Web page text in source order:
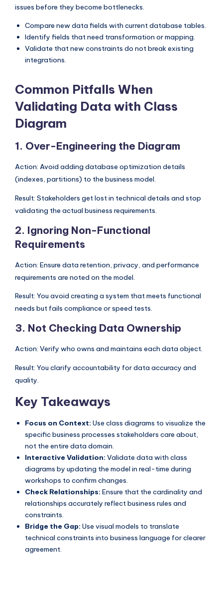
issues before they become bottlenecks.
Compare new data fields with current database tables.
Identify fields that need transformation or mapping.
Validate that new constraints do not break existing
integrations.
Common Pitfalls When
Validating Data with Class
Diagram
1. Over-Engineering the Diagram
Action: Avoid adding database optimization details
(indexes, partitions) to the business model.
Result: Stakeholders get lost in technical details and stop
validating the actual business requirements.
2. Ignoring Non-Functional
Requirements
Action: Ensure data retention, privacy, and performance
requirements are noted on the model.
Result: You avoid creating a system that meets functional
needs but fails compliance or speed tests.
3. Not Checking Data Ownership
Action: Verify who owns and maintains each data object.
Result: You clarify accountability for data accuracy and
quality.
Key Takeaways
Focus on Context: Use class diagrams to visualize the
specific business processes stakeholders care about,
not the entire data domain.
Interactive Validation: Validate data with class
diagrams by updating the model in real-time during
workshops to confirm changes.
Check Relationships: Ensure that the cardinality and
relationships accurately reflect business rules and
constraints.
Bridge the Gap: Use visual models to translate
technical constraints into business language for clearer
agreement.